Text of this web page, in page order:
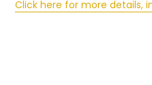
Click here for more details,